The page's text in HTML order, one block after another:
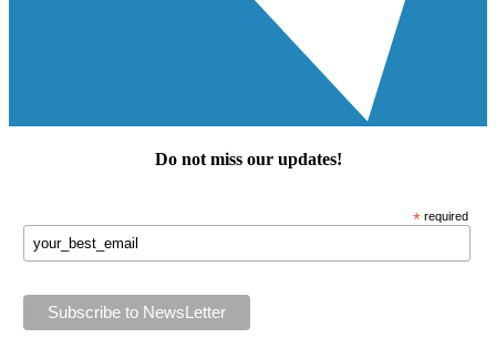
Do not miss our updates!
* required